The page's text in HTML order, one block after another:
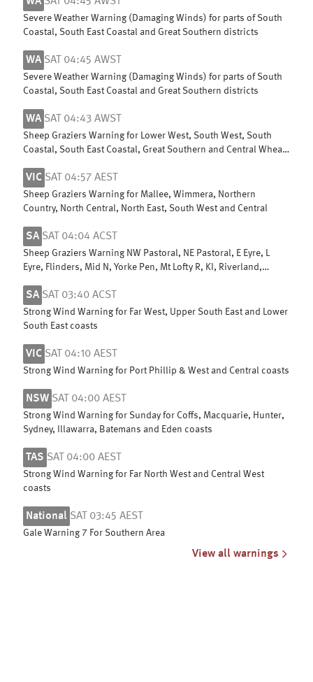
Severe Weather Warning (Damaging Winds) for parts of South
Coastal, South East Coastal and Great Southern districts
WA SAT 04:45 AWST
Severe Weather Warning (Damaging Winds) for parts of South
Coastal, South East Coastal and Great Southern districts
WA SAT 04:43 AWST
Sheep Graziers Warning for Lower West, South West, South
Coastal, South East Coastal, Great Southern and Central Wheat
VIC SAT 04:57 AEST
Sheep Graziers Warning for Mallee, Wimmera, Northern
Country, North Central, North East, South West and Central
SA SAT 04:04 ACST
Sheep Graziers Warning NW Pastoral, NE Pastoral, E Eyre, L
Eyre, Flinders, Mid N, Yorke Pen, Mt Lofty R, KI, Riverland,
SA SAT 03:40 ACST
Strong Wind Warning for Far West, Upper South East and Lower
South East coasts
VIC SAT 04:10 AEST
Strong Wind Warning for Port Phillip & West and Central coasts
NSW SAT 04:00 AEST
Strong Wind Warning for Sunday for Coffs, Macquarie, Hunter,
Sydney, Illawarra, Batemans and Eden coasts
TAS SAT 04:00 AEST
Strong Wind Warning for Far North West and Central West
coasts
National SAT 03:45 AEST
Gale Warning 7 For Southern Area
View all warnings